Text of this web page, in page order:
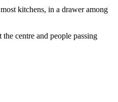
kitchens, in a drawer among
centre and people passing